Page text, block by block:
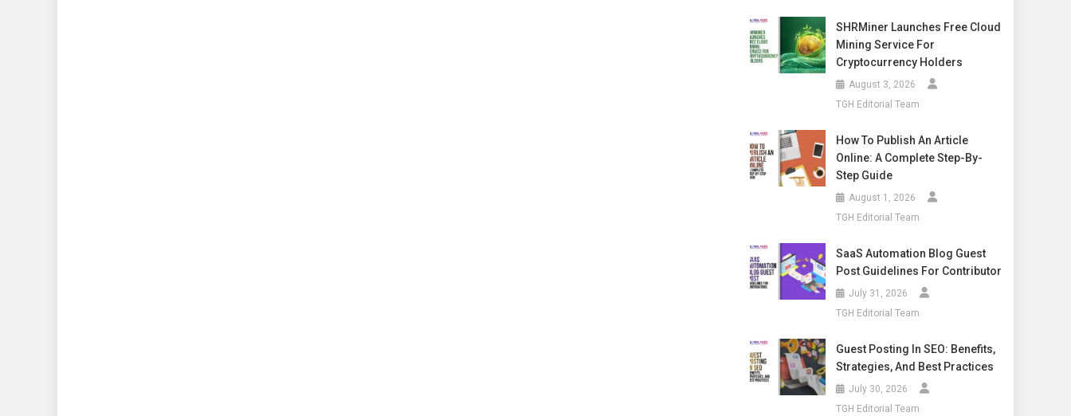
SHRMiner Launches Free Cloud
Mining Service For
Cryptocurrency Holders
August 3, 2026
TGH Editorial Team
How To Publish An Article
Online: A Complete Step-By-
Step Guide
August 1, 2026
TGH Editorial Team
SaaS Automation Blog Guest
Post Guidelines For Contributor
July 31, 2026
TGH Editorial Team
Guest Posting In SEO: Benefits,
Strategies, And Best Practices
July 30, 2026
TGH Editorial Team